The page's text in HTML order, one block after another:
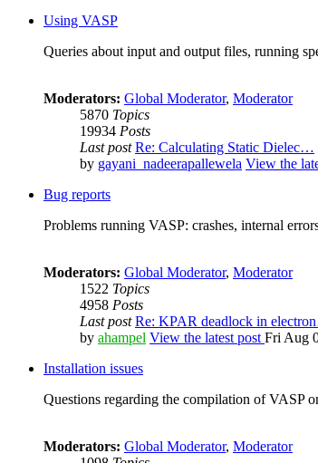
Using VASP
Queries about input and output files, running
Moderators: Global Moderator, Moderator
5870 Topics
19934 Posts
Last post Re: Calculating Static Dielec…
by gayani_nadeerapallewela View the
Bug reports
Problems running VASP: crashes, internal
Moderators: Global Moderator, Moderator
1522 Topics
4958 Posts
Last post Re: KPAR deadlock in
by ahampel View the latest post Fri Aug
Installation issues
Questions regarding the compilation of VASP
Moderators: Global Moderator, Moderator